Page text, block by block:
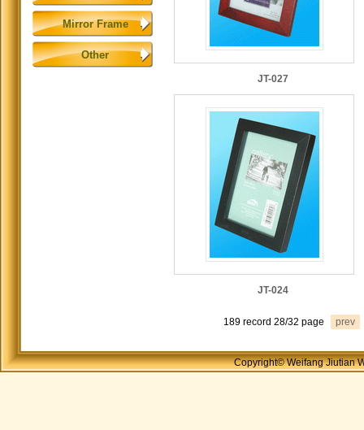
Mirror Frame
Other
JT-027
JT-024
189 record 28/32 page prev
Copyright© Weifang Jiutian